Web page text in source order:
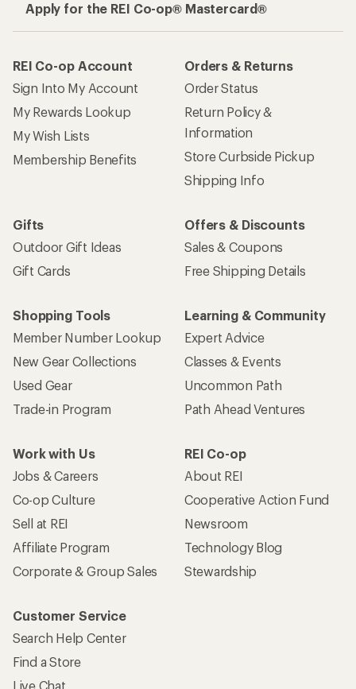
Apply for the REI Co-op® Mastercard®
REI Co-op Account
Sign Into My Account
My Rewards Lookup
My Wish Lists
Membership Benefits
Orders & Returns
Order Status
Return Policy &
Information
Store Curbside Pickup
Shipping Info
Gifts
Outdoor Gift Ideas
Gift Cards
Offers & Discounts
Sales & Coupons
Free Shipping Details
Shopping Tools
Member Number Lookup
New Gear Collections
Used Gear
Trade-in Program
Learning & Community
Expert Advice
Classes & Events
Uncommon Path
Path Ahead Ventures
Work with Us
Jobs & Careers
Co-op Culture
Sell at REI
Affiliate Program
Corporate & Group Sales
REI Co-op
About REI
Cooperative Action Fund
Newsroom
Technology Blog
Stewardship
Customer Service
Search Help Center
Find a Store
Live Chat